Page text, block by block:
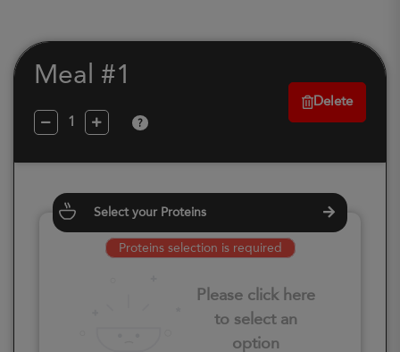
Meal #1
?
Delete
Select your Proteins
Proteins selection is required
Please click here
to select an
option